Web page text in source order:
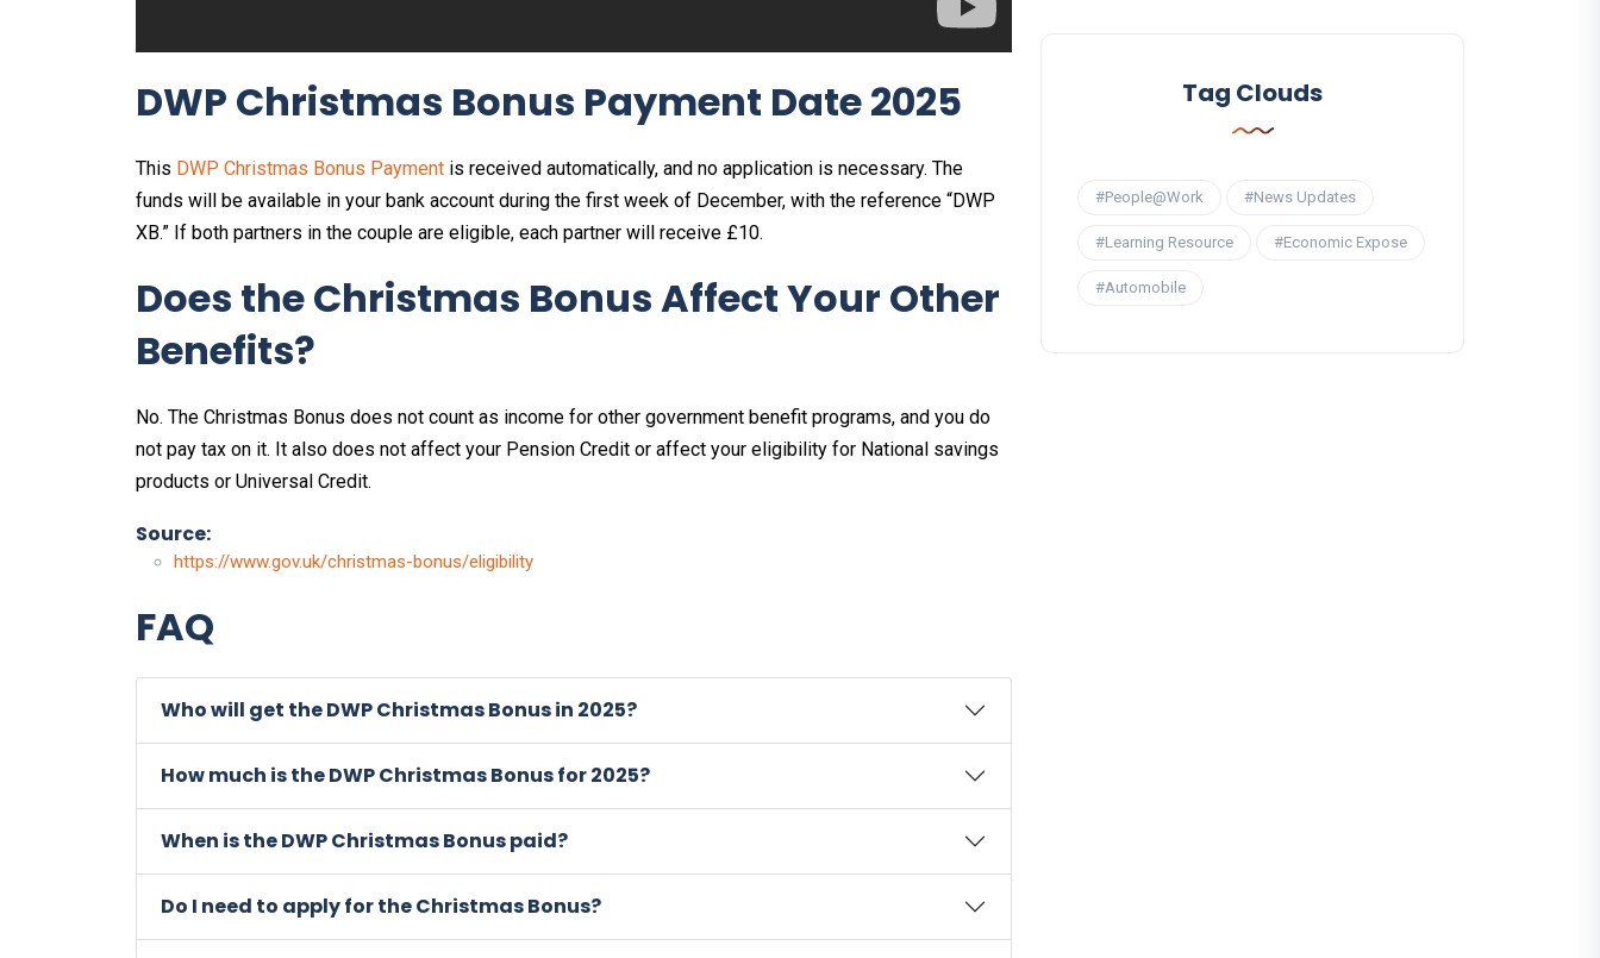
DWP Christmas Bonus Payment Date 2025
This DWP Christmas Bonus Payment is received automatically, and no application is necessary. The
funds will be available in your bank account during the first week of December, with the reference “DWP
XB.” If both partners in the couple are eligible, each partner will receive £10.
Does the Christmas Bonus Affect Your Other
Benefits?
No. The Christmas Bonus does not count as income for other government benefit programs, and you do
not pay tax on it. It also does not affect your Pension Credit or affect your eligibility for National savings
products or Universal Credit.
Source:
https://www.gov.uk/christmas-bonus/eligibility
FAQ
Who will get the DWP Christmas Bonus in 2025?
How much is the DWP Christmas Bonus for 2025?
When is the DWP Christmas Bonus paid?
Do I need to apply for the Christmas Bonus?
Tag Clouds
#People@Work #News Updates
#Learning Resource #Economic Expose
#Automobile